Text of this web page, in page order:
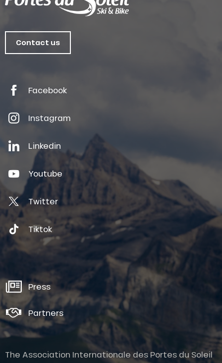
Contact us
Facebook
Instagram
Linkedin
Youtube
Twitter
Tiktok
Press
Partners
The Association Internationale des Portes du Soleil